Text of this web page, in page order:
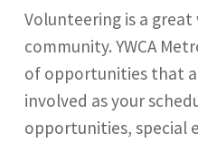
Volunteering is a
community. YWCA
of opportunities that
involved as your
opportunities, special